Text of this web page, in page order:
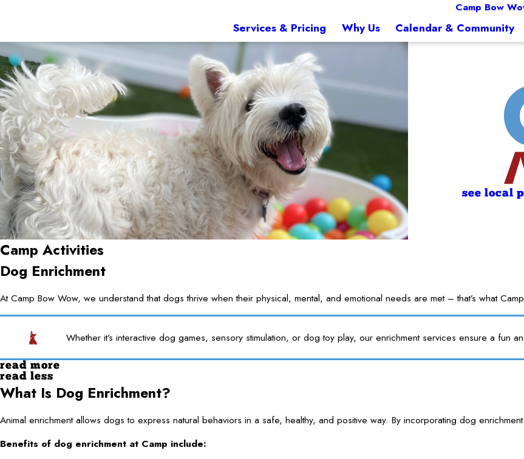
Camp Bow
Services & Pricing Why Us Calendar & Community
see local
Camp Activities
Dog Enrichment
At Camp Bow Wow, we understand that dogs thrive when their physical, mental, and emotional needs are met – that’s what
Whether it’s interactive dog games, sensory stimulation, or dog toy play, our enrichment services ensure a fun
read more
read less
What Is Dog Enrichment?
Animal enrichment allows dogs to express natural behaviors in a safe, healthy, and positive way. By incorporating dog
Benefits of dog enrichment at Camp include: